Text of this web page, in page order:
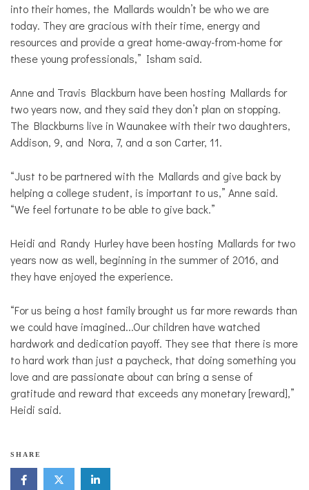
into their homes, the Mallards wouldn’t be who we are
today. They are gracious with their time, energy and
resources and provide a great home-away-from-home for
these young professionals,” Isham said.
Anne and Travis Blackburn have been hosting Mallards for
two years now, and they said they don’t plan on stopping.
The Blackburns live in Waunakee with their two daughters,
Addison, 9, and Nora, 7, and a son Carter, 11.
“Just to be partnered with the Mallards and give back by
helping a college student, is important to us,” Anne said.
“We feel fortunate to be able to give back.”
Heidi and Randy Hurley have been hosting Mallards for two
years now as well, beginning in the summer of 2016, and
they have enjoyed the experience.
“For us being a host family brought us far more rewards than
we could have imagined...Our children have watched
hardwork and dedication payoff. They see that there is more
to hard work than just a paycheck, that doing something you
love and are passionate about can bring a sense of
gratitude and reward that exceeds any monetary [reward],”
Heidi said.
SHARE